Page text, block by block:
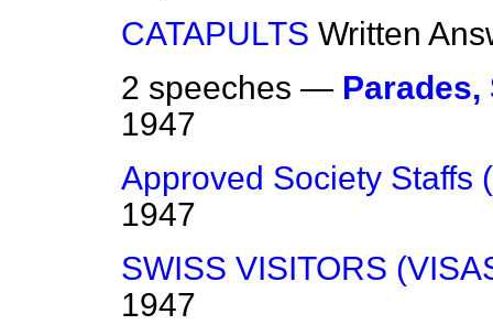
CATAPULTS Written
2 speeches — Parades,
1947
Approved Society Staffs
1947
SWISS VISITORS
1947